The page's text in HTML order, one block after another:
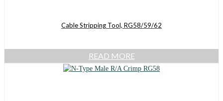
Cable Stripping Tool, RG58/59/62
READ MORE